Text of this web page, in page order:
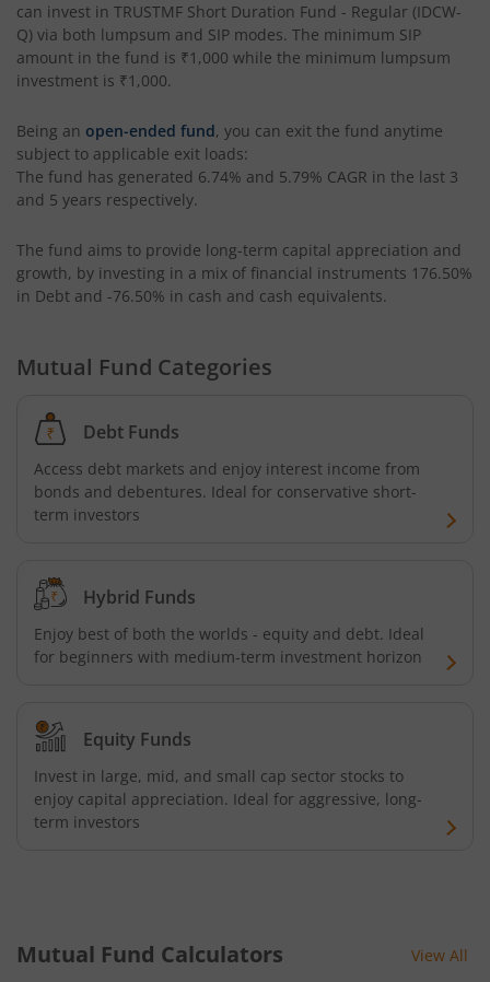
can invest in TRUSTMF Short Duration Fund - Regular (IDCW-
Q) via both lumpsum and SIP modes. The minimum SIP
amount in the fund is ₹1,000 while the minimum lumpsum
investment is ₹1,000.
Being an open-ended fund, you can exit the fund anytime
subject to applicable exit loads:
The fund has generated 6.74% and 5.79% CAGR in the last 3
and 5 years respectively.
The fund aims to provide long-term capital appreciation and
growth, by investing in a mix of financial instruments 176.50%
in Debt and -76.50% in cash and cash equivalents.
Mutual Fund Categories
Debt Funds
Access debt markets and enjoy interest income from
bonds and debentures. Ideal for conservative short-
term investors
Hybrid Funds
Enjoy best of both the worlds - equity and debt. Ideal
for beginners with medium-term investment horizon
Equity Funds
Invest in large, mid, and small cap sector stocks to
enjoy capital appreciation. Ideal for aggressive, long-
term investors
Mutual Fund Calculators View All